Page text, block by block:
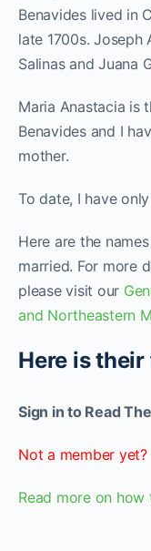
Benavides lived in
late 1700s.
Salinas and Juana
Maria Anastacia is
Benavides and I
mother.
To date, I have
Here are the
married. For more
please visit our
and Northeastern
Here is
Sign in to Read
Not a member yet?
Read more on how